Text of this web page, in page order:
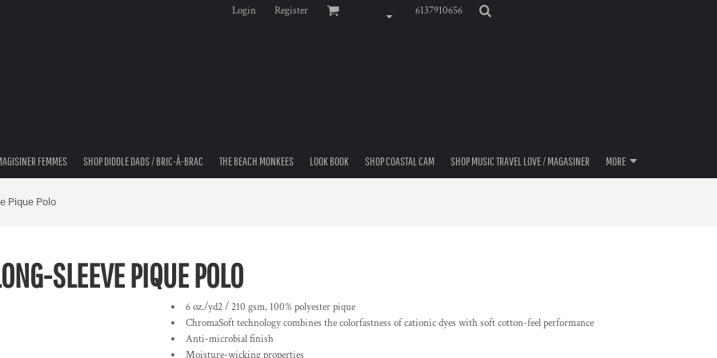
Login Register 6137910656
FEMMES SHOP DIDDLE DADS / BRIC-À-BRAC THE BEACH MONKEES LOOK BOOK SHOP COASTAL CAM SHOP MUSIC TRAVEL LOVE / MAGASINER MORE
Pique Polo
SLEEVE PIQUE POLO
6 oz./yd2 / 210 gsm, 100% polyester pique
ChromaSoft technology combines the colorfastness of cationic dyes with soft cotton-feel performance
Anti-microbial finish
Moisture-wicking properties